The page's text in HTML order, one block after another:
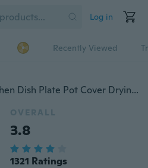
Log in
Recently Viewed
1PCS Multifunctional Kitchen Dish Plate Pot Cover Drying Rack Drainer Storage Rack Holder Storage Shelf
OVERALL
3.8
1321 Ratings